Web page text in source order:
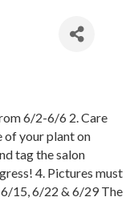
6/2-6/6 2. Care
of your plant on
tag the salon
4. Pictures must
6/15, 6/22 & 6/29 The